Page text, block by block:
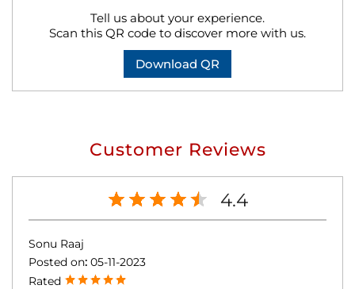
Tell us about your experience.
Scan this QR code to discover more with us.
Download QR
Customer Reviews
4.4
Sonu Raaj
Posted on: 05-11-2023
Rated